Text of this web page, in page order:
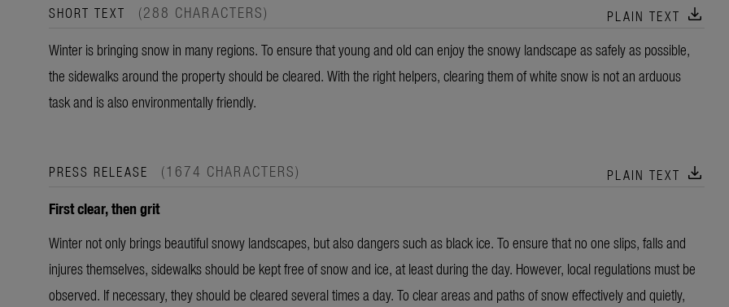
SHORT TEXT (288 CHARACTERS) PLAIN TEXT download
Winter is bringing snow in many regions. To ensure that young and old can enjoy the snowy landscape as safely as possible,
the sidewalks around the property should be cleared. With the right helpers, clearing them of white snow is not an arduous
task and is also environmentally friendly.
PRESS RELEASE (1674 CHARACTERS) PLAIN TEXT download
First clear, then grit
Winter not only brings beautiful snowy landscapes, but also dangers such as black ice. To ensure that no one slips, falls and
injures themselves, sidewalks should be kept free of snow and ice, at least during the day. However, local regulations must be
observed. If necessary, they should be cleared several times a day. To clear areas and paths of snow effectively and quietly,